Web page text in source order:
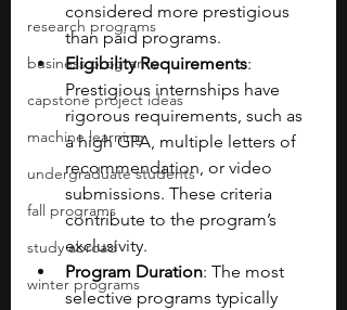
research programs
business programs
capstone project ideas
machine learning
undergraduate students
fall programs
study abroad
winter programs
considered more prestigious
than paid programs.
Eligibility Requirements:
Prestigious internships have
rigorous requirements, such as
a high GPA, multiple letters of
recommendation, or video
submissions. These criteria
contribute to the program’s
exclusivity.
Program Duration: The most
selective programs typically